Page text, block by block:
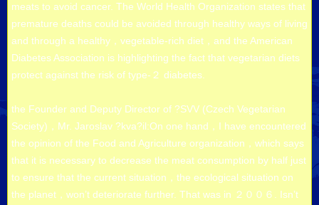
meats to avoid cancer. The World Health Organization states that
premature deaths could be avoided through healthy ways of living
and through a healthy，vegetable-rich diet，and the American
Diabetes Association is highlighting the fact that vegetarian diets
protect against the risk of type-２ diabetes.
the Founder and Deputy Director of ?SVV (Czech Vegetarian
Society)，Mr. Jaroslav ?kva?il:On one hand，I have encountered
the opinion of the Food and Agriculture organization，which says
that it is necessary to decrease the meat consumption by half just
to ensure that the current situation，the ecological situation on
the planet，won’t deteriorate further. That was in ２００６. Isn’t